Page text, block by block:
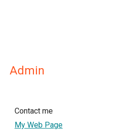
Admin
Contact me
My Web Page